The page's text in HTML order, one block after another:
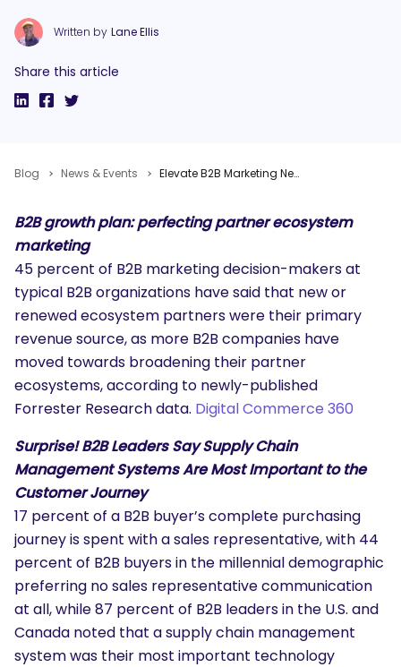
Written by Lane Ellis
Share this article
Blog News & Events Elevate B2B Marketing News Weekly Roundup: B2B Ecosystem Marketing, Growing Ad Markets, & LinkedIn Learning Expands
B2B growth plan: perfecting partner ecosystem
marketing
45 percent of B2B marketing decision-makers at
typical B2B organizations have said that new or
renewed ecosystem partners were their primary
revenue source, as more B2B companies have
moved towards broadening their partner
ecosystems, according to newly-published
Forrester Research data. Digital Commerce 360
Surprise! B2B Leaders Say Supply Chain
Management Systems Are Most Important to the
Customer Journey
17 percent of a B2B buyer’s complete purchasing
journey is spent with a sales representative, with 44
percent of B2B buyers in the millennial demographic
preferring no sales representative communication
at all, while 87 percent of B2B leaders in the U.S. and
Canada noted that a supply chain management
system was their most important technology